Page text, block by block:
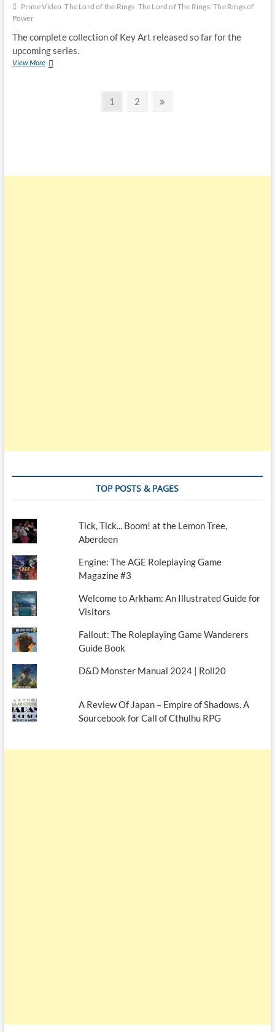
Prime Video The Lord of the Rings The Lord of The Rings: The Rings of
Power
The complete collection of Key Art released so far for the
upcoming series.
View More
1 2
TOP POSTS & PAGES
Tick, Tick... Boom! at the Lemon Tree,
Aberdeen
Engine: The AGE Roleplaying Game
Magazine #3
Welcome to Arkham: An Illustrated Guide for
Visitors
Fallout: The Roleplaying Game Wanderers
Guide Book
D&D Monster Manual 2024 | Roll20
A Review Of Japan – Empire of Shadows. A
Sourcebook for Call of Cthulhu RPG